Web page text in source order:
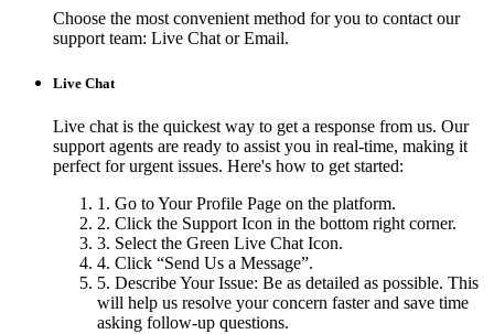
Choose the most convenient method for you to contact our
support team: Live Chat or Email.
Live Chat
Live chat is the quickest way to get a response from us. Our
support agents are ready to assist you in real-time, making it
perfect for urgent issues. Here's how to get started:
1. Go to Your Profile Page on the platform.
2. Click the Support Icon in the bottom right corner.
3. Select the Green Live Chat Icon.
4. Click “Send Us a Message”.
5. Describe Your Issue: Be as detailed as possible. This
will help us resolve your concern faster and save time
asking follow-up questions.